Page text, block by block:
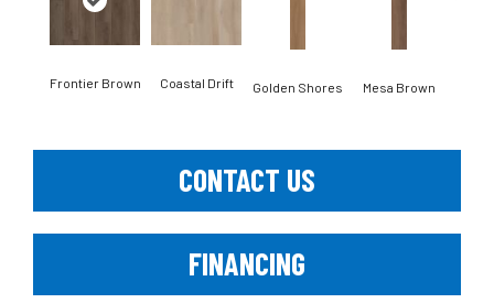
Frontier Brown Coastal Drift Golden Shores Mesa Brown
CONTACT US
FINANCING